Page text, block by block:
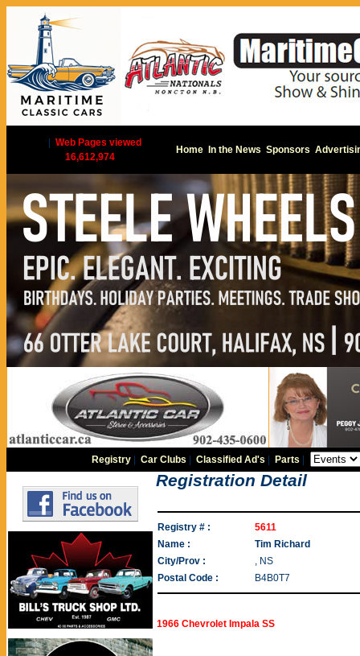
Web Pages viewed
16,612,974
Home In the News Sponsors
Registry |Car Clubs |Classified Ad's Parts
Registration Detail
Registry # :
5611
Name :
Tim Richard
City/Prov :
, NS
Postal Code :
B4B0T7
1966 Chevrolet Impala SS